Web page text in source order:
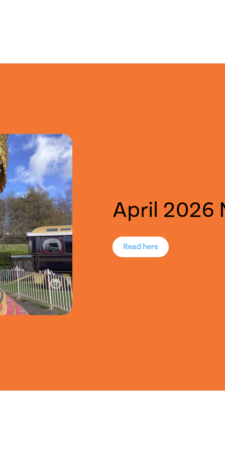
April 2026
Read here